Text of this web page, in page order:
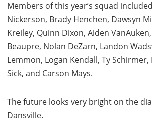
Members of this year’s squad
Nickerson, Brady Henchen, Dawsyn
Kreiley, Quinn Dixon, Aiden
Beaupre, Nolan DeZarn, Landon
Lemmon, Logan Kendall, Ty Schirmer,
Sick, and Carson Mays.
The future looks very bright on the
Dansville.